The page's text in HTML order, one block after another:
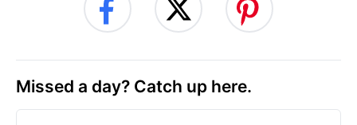
Missed a day? Catch up here.